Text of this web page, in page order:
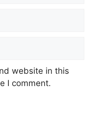
website in this
I comment.